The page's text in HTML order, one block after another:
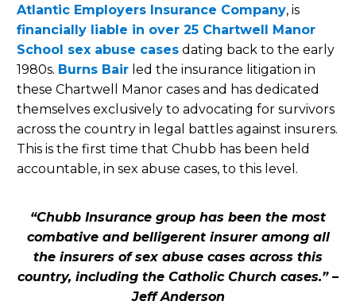
Atlantic Employers Insurance Company, is
financially liable in over 25 Chartwell Manor
School sex abuse cases dating back to the early
1980s. Burns Bair led the insurance litigation in
these Chartwell Manor cases and has dedicated
themselves exclusively to advocating for survivors
across the country in legal battles against insurers.
This is the first time that Chubb has been held
accountable, in sex abuse cases, to this level.
“Chubb Insurance group has been the most
combative and belligerent insurer among all
the insurers of sex abuse cases across this
country, including the Catholic Church cases.” –
Jeff Anderson